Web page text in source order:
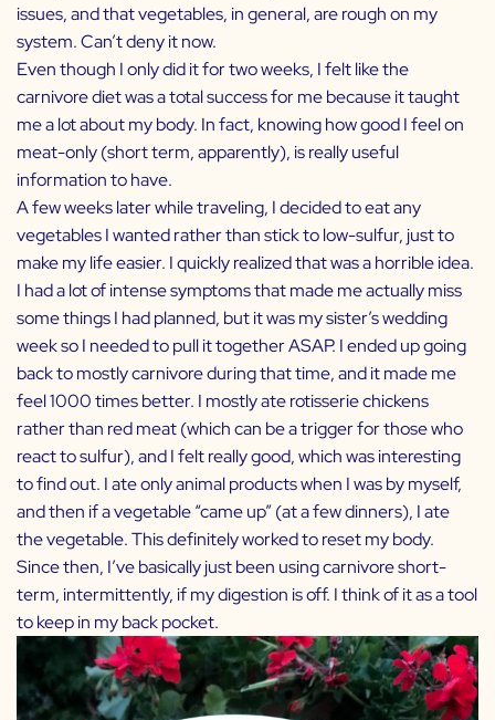
issues, and that vegetables, in general, are rough on my
system. Can’t deny it now.
Even though I only did it for two weeks, I felt like the
carnivore diet was a total success for me because it taught
me a lot about my body. In fact, knowing how good I feel on
meat-only (short term, apparently), is really useful
information to have.
A few weeks later while traveling, I decided to eat any
vegetables I wanted rather than stick to low-sulfur, just to
make my life easier. I quickly realized that was a horrible idea.
I had a lot of intense symptoms that made me actually miss
some things I had planned, but it was my sister’s wedding
week so I needed to pull it together ASAP. I ended up going
back to mostly carnivore during that time, and it made me
feel 1000 times better. I mostly ate rotisserie chickens
rather than red meat (which can be a trigger for those who
react to sulfur), and I felt really good, which was interesting
to find out. I ate only animal products when I was by myself,
and then if a vegetable “came up” (at a few dinners), I ate
the vegetable. This definitely worked to reset my body.
Since then, I’ve basically just been using carnivore short-
term, intermittently, if my digestion is off. I think of it as a tool
to keep in my back pocket.